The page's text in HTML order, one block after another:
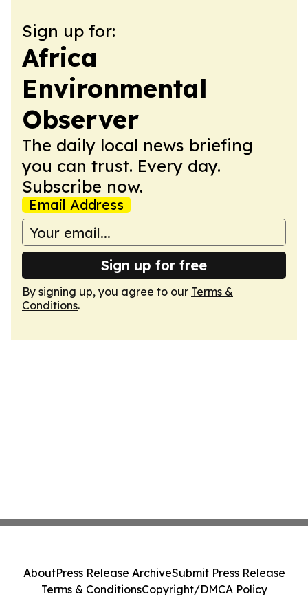
Sign up for:
Africa
Environmental
Observer
The daily local news briefing
you can trust. Every day.
Subscribe now.
Email Address
Sign up for free
By signing up, you agree to our Terms &
Conditions.
AboutPress Release ArchiveSubmit Press Release
Terms & ConditionsCopyright/DMCA Policy